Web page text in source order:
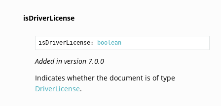
isDriverLicense
isDriverLicense: boolean
Added in version 7.0.0
Indicates whether the document is of type
DriverLicense.